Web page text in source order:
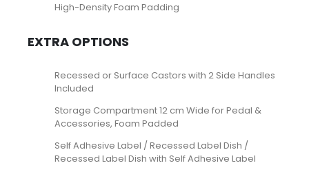
High-Density Foam Padding
EXTRA OPTIONS
Recessed or Surface Castors with 2 Side Handles
Included
Storage Compartment 12 cm Wide for Pedal &
Accessories, Foam Padded
Self Adhesive Label / Recessed Label Dish /
Recessed Label Dish with Self Adhesive Label